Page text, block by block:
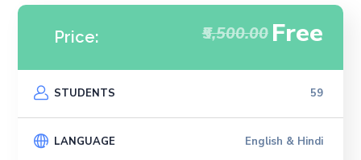
Price: ₹5,500.00 Free
STUDENTS 59
LANGUAGE English & Hindi